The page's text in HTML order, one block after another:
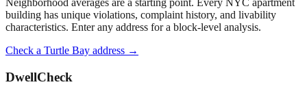
Neighborhood averages are a starting point. Every NYC apartment
building has unique violations, complaint history, and livability
characteristics. Enter any address for a block-level analysis.
Check a Turtle Bay address →
DwellCheck